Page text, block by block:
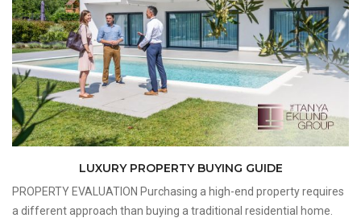
LUXURY PROPERTY BUYING GUIDE
PROPERTY EVALUATION Purchasing a high-end property requires
a different approach than buying a traditional residential home.